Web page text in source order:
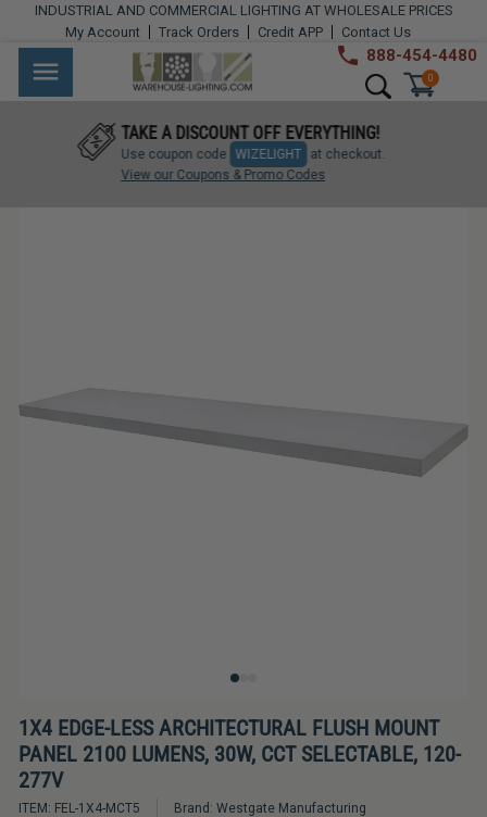
content
INDUSTRIAL AND COMMERCIAL LIGHTING AT WHOLESALE PRICES
My Account
Track Orders Credit APP Contact Us
Site navigation
Warehouse
Lighting
888-454-4480
0
Search
Industrial
Commercial
Lighting
Kits
Controls
&
TAKE A DISCOUNT OFF EVERYTHING!
Use coupon code WIZELIGHT at checkout.
View our Coupons & Promo Codes
1X4 EDGE-LESS ARCHITECTURAL FLUSH MOUNT
PANEL 2100 LUMENS, 30W, CCT SELECTABLE, 120-
277V
ITEM: FEL-1X4-MCT5 Brand: Westgate Manufacturing